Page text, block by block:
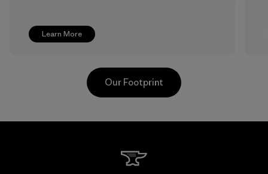
Learn More
Our Footprint